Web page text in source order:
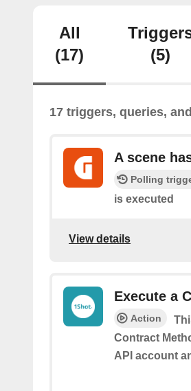
All
(17)
(5)
17 triggers, queries,
A scene
Polling
is executed
View details
Execute a
Action
Contract
API account